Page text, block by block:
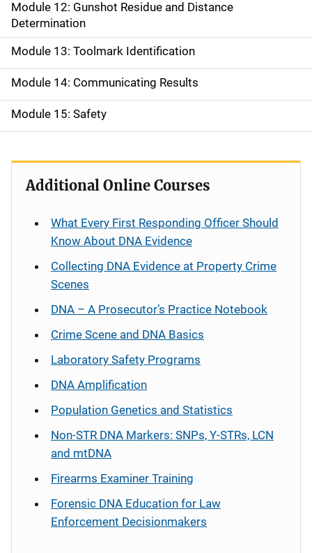
Module 12: Gunshot Residue and Distance
Determination
Module 13: Toolmark Identification
Module 14: Communicating Results
Module 15: Safety
Additional Online Courses
What Every First Responding Officer Should
Know About DNA Evidence
Collecting DNA Evidence at Property Crime
Scenes
DNA – A Prosecutor’s Practice Notebook
Crime Scene and DNA Basics
Laboratory Safety Programs
DNA Amplification
Population Genetics and Statistics
Non-STR DNA Markers: SNPs, Y-STRs, LCN
and mtDNA
Firearms Examiner Training
Forensic DNA Education for Law
Enforcement Decisionmakers